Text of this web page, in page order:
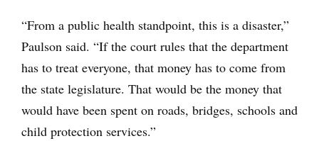
“From a public health standpoint, this is a disaster,”
Paulson said. “If the court rules that the department
has to treat everyone, that money has to come from
the state legislature. That would be the money that
would have been spent on roads, bridges, schools and
child protection services.”